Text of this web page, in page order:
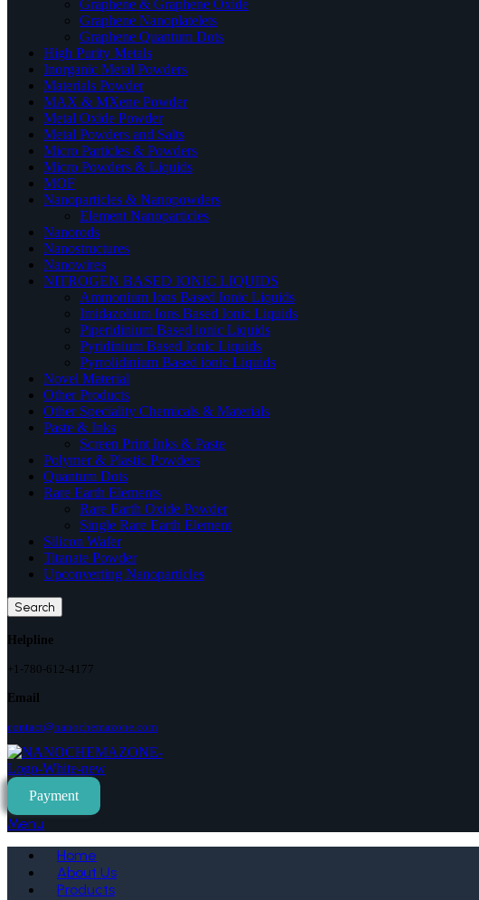
Graphene & Graphene Oxide
Graphene Nanoplatelets
Graphene Quantum Dots
High Purity Metals
Inorganic Metal Powders
Materials Powder
MAX & MXene Powder
Metal Oxide Powder
Metal Powders and Salts
Micro Particles & Powders
Micro Powders & Liquids
MOF
Nanoparticles & Nanopowders
Element Nanoparticles
Nanorods
Nanostructures
Nanowires
NITROGEN BASED IONIC LIQUIDS
Ammonium Ions Based Ionic Liquids
Imidazolium Ions Based Ionic Liquids
Piperidinium Based ionic Liquids
Pyridinium Based Ionic Liquids
Pyrrolidinium Based ionic Liquids
Novel Material
Other Products
Other Speciality Chemicals & Materials
Paste & Inks
Screen Print Inks & Paste
Polymer & Plastic Powders
Quantum Dots
Rare Earth Elements
Rare Earth Oxide Powder
Single Rare Earth Element
Silicon Wafer
Titanate Powder
Upconverting Nanoparticles
Search
Helpline
+1-780-612-4177
Email
contact@nanochemazone.com
Payment
Menu
Home
About Us
Products